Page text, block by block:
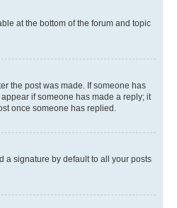
at the bottom of the forum and topic
the post was made. If someone has
if someone has made a reply; it
once someone has replied.
a signature by default to all your posts